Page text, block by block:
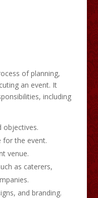
of planning,
an event. It
including
objectives.
for the event.
venue.
as caterers,
and branding.